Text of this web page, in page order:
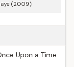
(2009)
Upon a Time